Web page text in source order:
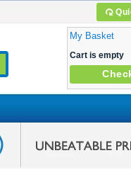
My Basket
Cart is empty